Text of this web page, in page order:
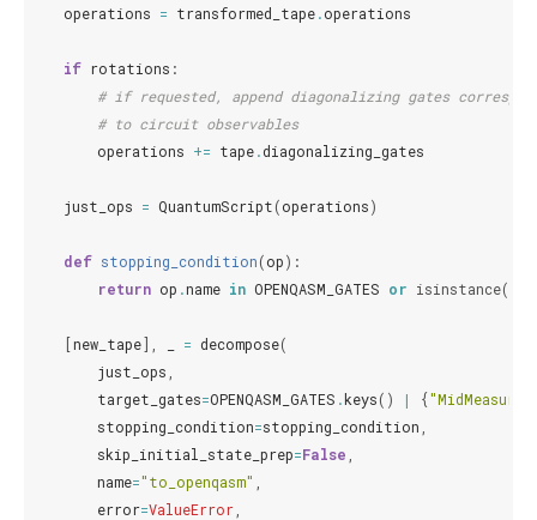
operations = transformed_tape.operations
if rotations :
# if requested, append diagonalizing gates
# to circuit observables
operations += tape.diagonalizing_gates
just_ops = QuantumScript(operations)
def stopping_condition(op):
return op .name in OPENQASM_GATES or isinstance(
[new_tape], = decompose(
just_ops
target_gates=OPENQASM_GATES .keys() | {"MidMeasure"
stopping_condition=stopping_condition
skip_initial_state_prep=False
name="to_openqasm"
error=ValueError